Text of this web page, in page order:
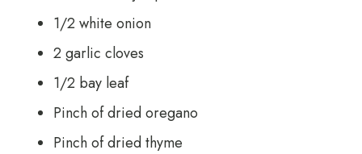
1/2 white onion
2 garlic cloves
1/2 bay leaf
Pinch of dried oregano
Pinch of dried thyme